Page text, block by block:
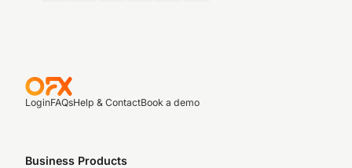
LoginFAQsHelp & ContactBook a demo
Business Products